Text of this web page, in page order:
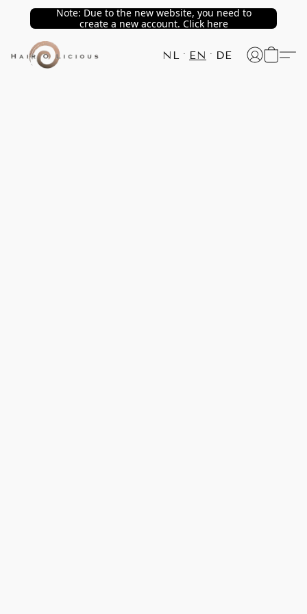
Note: Due to the new website, you need to
create a new account. Click here
NL EN DE